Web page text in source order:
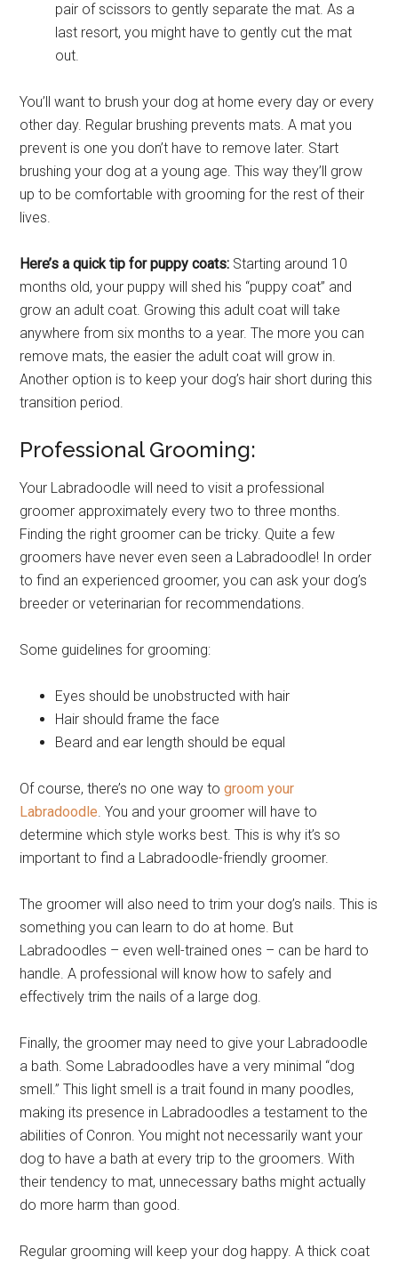
pair of scissors to gently separate the mat. As a
last resort, you might have to gently cut the mat
out.
You’ll want to brush your dog at home every day or every
other day. Regular brushing prevents mats. A mat you
prevent is one you don’t have to remove later. Start
brushing your dog at a young age. This way they’ll grow
up to be comfortable with grooming for the rest of their
lives.
Here’s a quick tip for puppy coats: Starting around 10
months old, your puppy will shed his “puppy coat” and
grow an adult coat. Growing this adult coat will take
anywhere from six months to a year. The more you can
remove mats, the easier the adult coat will grow in.
Another option is to keep your dog’s hair short during this
transition period.
Professional Grooming:
Your Labradoodle will need to visit a professional
groomer approximately every two to three months.
Finding the right groomer can be tricky. Quite a few
groomers have never even seen a Labradoodle! In order
to find an experienced groomer, you can ask your dog’s
breeder or veterinarian for recommendations.
Some guidelines for grooming:
Eyes should be unobstructed with hair
Hair should frame the face
Beard and ear length should be equal
Of course, there’s no one way togroom your
Labradoodle. You and your groomer will have to
determine which style works best. This is why it’s so
important to find a Labradoodle-friendly groomer.
The groomer will also need to trim your dog’s nails. This is
something you can learn to do at home. But
Labradoodles – even well-trained ones – can be hard to
handle. A professional will know how to safely and
effectively trim the nails of a large dog.
Finally, the groomer may need to give your Labradoodle
a bath. Some Labradoodles have a very minimal “dog
smell.” This light smell is a trait found in many poodles,
making its presence in Labradoodles a testament to the
abilities of Conron. You might not necessarily want your
dog to have a bath at every trip to the groomers. With
their tendency to mat, unnecessary baths might actually
do more harm than good.
Regular grooming will keep your dog happy. A thick coat